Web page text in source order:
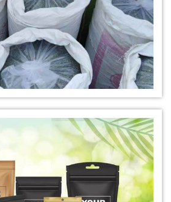
Powder Manufacturer in India
Manufacturer in India
Indigo Powder Manufacturer in India
Powder Manufacturer in India
Manufacturer in India